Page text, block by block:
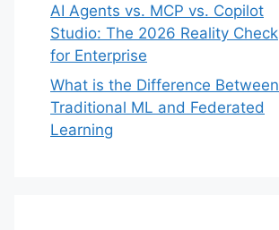
AI Agents vs. MCP vs. Copilot
Studio: The 2026 Reality Check
for Enterprise
What is the Difference Between
Traditional ML and Federated
Learning